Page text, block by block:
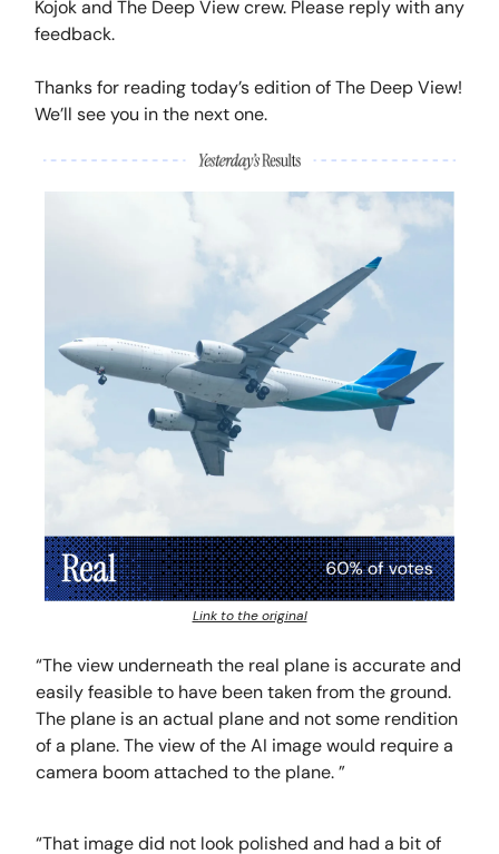
Kojok and The Deep View crew. Please reply with any
feedback.
Thanks for reading today’s edition of The Deep View!
We’ll see you in the next one.
Link to the original
“The view underneath the real plane is accurate and
easily feasible to have been taken from the ground.
The plane is an actual plane and not some rendition
of a plane. The view of the AI image would require a
camera boom attached to the plane. ”
“That image did not look polished and had a bit of